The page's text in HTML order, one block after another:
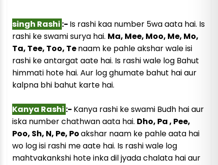
singh Rashi :- Is rashi kaa number 5wa aata hai. Is
rashi ke swami surya hai. Ma, Mee, Moo, Me, Mo,
Ta, Tee, Too, Tenaam ke pahle akshar wale isi
rashi ke antargat aate hai. Is rashi wale log Bahut
himmati hote hai. Aur log ghumate bahut hai aur
kalpna bhi bahut karte hai.
Kanya Rashi :- Kanya rashi ke swami Budh hai aur
iska number chathwan aata hai. Dho, Pa , Pee,
Poo, Sh, N, Pe, Poakshar naam ke pahle aata hai
wo log isi rashi me aate hai. Is rashi wale log
mahtvakankshi hote inka dil jyada chalata hai aur